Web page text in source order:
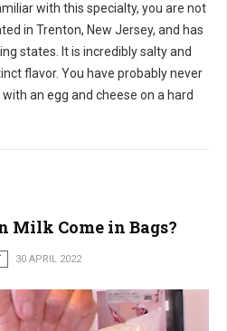
with this specialty, you are not
in Trenton, New Jersey, and has
states. It is incredibly salty and
flavor. You have probably never
an egg and cheese on a hard
Milk Come in Bags?
30 APRIL 2022